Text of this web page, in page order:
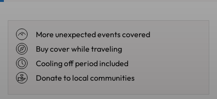
More unexpected events covered
Buy cover while traveling
Cooling off period included
Donate to local communities